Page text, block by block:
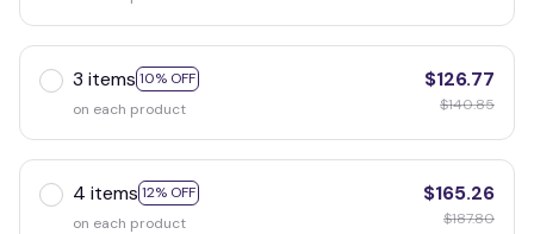
3 items 10% OFF
on each product
$126.77
$140.85
4 items 12% OFF
on each product
$165.26
$187.80